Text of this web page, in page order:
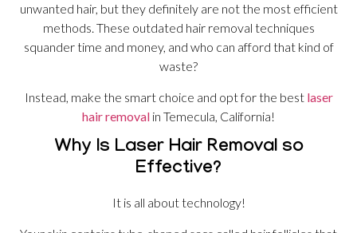
unwanted hair, but they definitely are not the most efficient
methods. These outdated hair removal techniques
squander time and money, and who can afford that kind of
waste?
Instead, make the smart choice and opt for the best laser
hair removal in Temecula, California!
Why Is Laser Hair Removal so
Effective?
It is all about technology!